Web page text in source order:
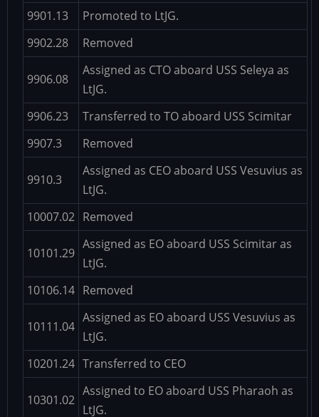
9901.13
Promoted to LtJG.
9902.28
Removed
9906.08
Assigned as CTO aboard USS Seleya as
LtJG.
9906.23
Transferred to TO aboard USS Scimitar
9907.3
Removed
9910.3
Assigned as CEO aboard USS Vesuvius as
LtJG.
10007.02 Removed
10101.29
Assigned as EO aboard USS Scimitar as
LtJG.
10106.14 Removed
10111.04
Assigned as EO aboard USS Vesuvius as
LtJG.
10201.24 Transferred to CEO
10301.02
Assigned to EO aboard USS Pharaoh as
LtJG.